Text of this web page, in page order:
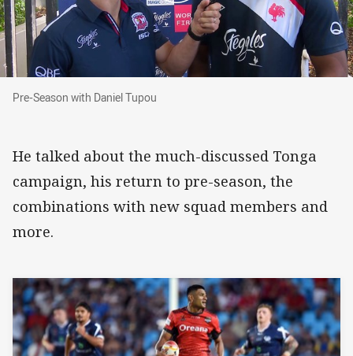
Pre-Season with Daniel Tupou
Pre-Season with Daniel Tupou
He talked about the much-discussed Tonga
campaign, his return to pre-season, the
combinations with new squad members and
more.